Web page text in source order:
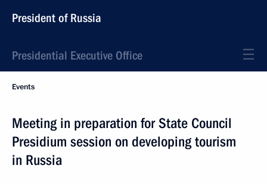
President of Russia
Presidential Executive Office
Events
Meeting in preparation for State Council
Presidium session on developing tourism
in Russia